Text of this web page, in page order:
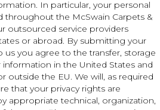
In particular, your personal
throughout the McSwain Carpets &
outsourced service providers
or abroad. By submitting your
you agree to the transfer, storage
in the United States and
outside the EU. We will, as required
that your privacy rights are
appropriate technical, organization,